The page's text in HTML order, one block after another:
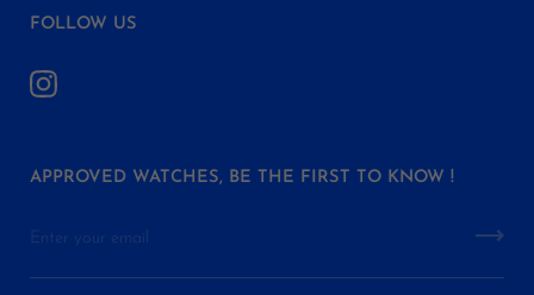
FOLLOW US
APPROVED WATCHES, BE THE FIRST TO KNOW !